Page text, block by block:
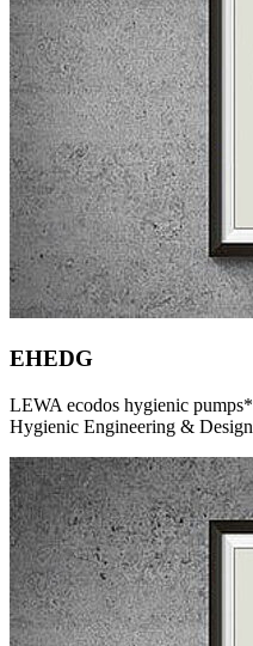
EHEDG
LEWA ecodos hygienic
Hygienic Engineering &